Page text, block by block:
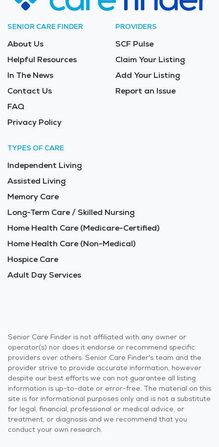
SENIOR CARE FINDER
About Us
Helpful Resources
In The News
Contact Us
FAQ
Privacy Policy
PROVIDERS
SCF Pulse
Claim Your Listing
Add Your Listing
Report an Issue
TYPES OF CARE
Independent Living
Assisted Living
Memory Care
Long-Term Care / Skilled Nursing
Home Health Care (Medicare-Certified)
Home Health Care (Non-Medical)
Hospice Care
Adult Day Services
Senior Care Finder is not affiliated with any owner or
operator(s) nor does it endorse or recommend specific
providers over others. Senior Care Finder's team and the
provider strive to provide accurate information, however
despite our best efforts we can not guarantee all listing
information is up-to-date or error-free. The material on this
site is for informational purposes only and is not a substitute
for legal, financial, professional or medical advice, or
treatment, or diagnosis and we recommend that you
conduct your own research.